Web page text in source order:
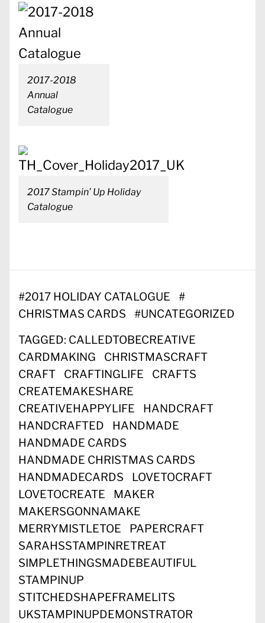
2017-2018
Annual
Catalogue
2017 Stampin’ Up Holiday
Catalogue
#2017 HOLIDAY CATALOGUE
#
CHRISTMAS CARDS
#UNCATEGORIZED
TAGGED: CALLEDTOBECREATIVE
CARDMAKING
CHRISTMASCRAFT
CRAFT
CRAFTINGLIFE
CRAFTS
CREATEMAKESHARE
CREATIVEHAPPYLIFE
HANDCRAFT
HANDCRAFTED
HANDMADE
HANDMADE CARDS
HANDMADE CHRISTMAS CARDS
HANDMADECARDS
LOVETOCRAFT
LOVETOCREATE
MAKER
MAKERSGONNAMAKE
MERRYMISTLETOE
PAPERCRAFT
SARAHSSTAMPINRETREAT
SIMPLETHINGSMADEBEAUTIFUL
STAMPINUP
STITCHEDSHAPEFRAMELITS
UKSTAMPINUPDEMONSTRATOR